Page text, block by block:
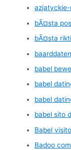
bÃ¤sta
bÃ¤sta
babel
babel
babel
babel sito
Babel
Badoo